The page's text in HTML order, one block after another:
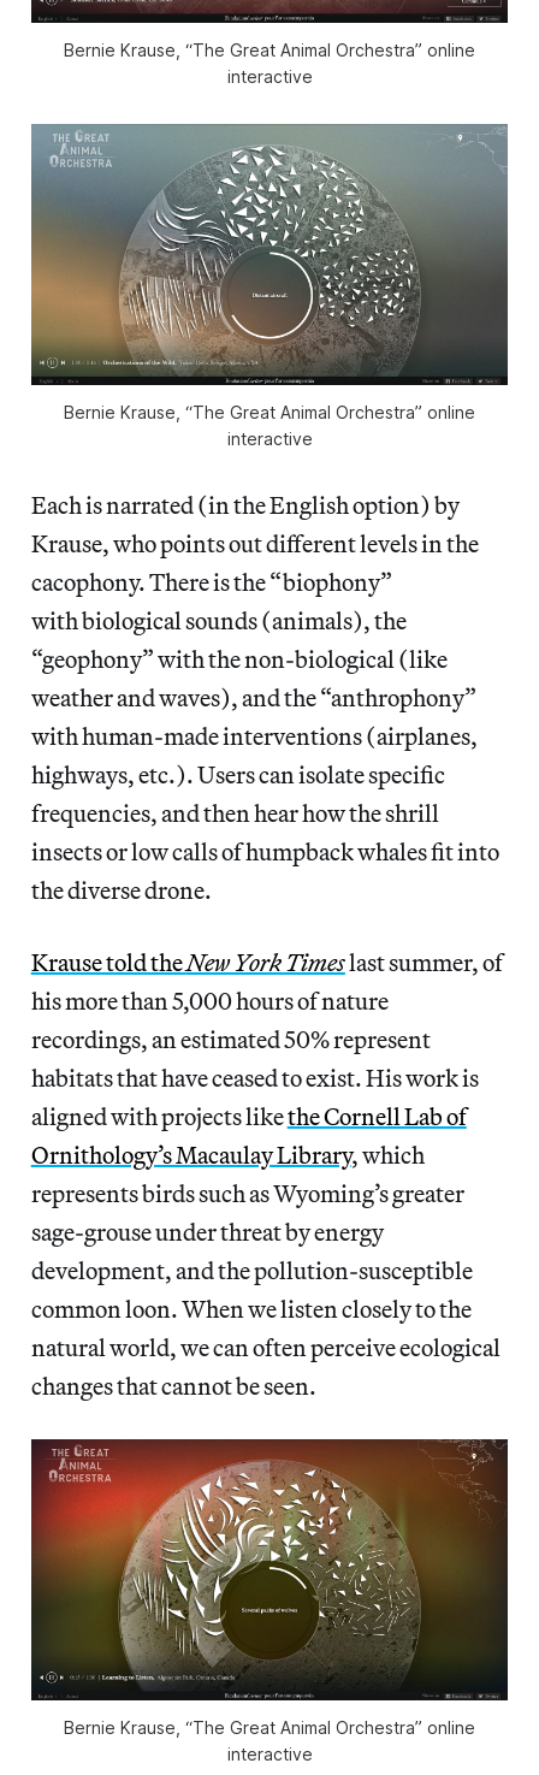
Bernie Krause, “The Great Animal Orchestra” online
interactive
Bernie Krause, “The Great Animal Orchestra” online
interactive
Each is narrated (in the English option) by
Krause, who points out different levels in the
cacophony. There is the “biophony”
with biological sounds (animals), the
“geophony” with the non-biological (like
weather and waves), and the “anthrophony”
with human-made interventions (airplanes,
highways, etc.). Users can isolate specific
frequencies, and then hear how the shrill
insects or low calls of humpback whales fit into
the diverse drone.
Krause told theNew York Timeslast summer, of
his more than 5,000 hours of nature
recordings, an estimated 50% represent
habitats that have ceased to exist. His work is
aligned with projects likethe Cornell Lab of
Ornithology’s Macaulay Library, which
represents birds such as Wyoming’s greater
sage-grouse under threat by energy
development, and the pollution-susceptible
common loon. When we listen closely to the
natural world, we can often perceive ecological
changes that cannot be seen.
Bernie Krause, “The Great Animal Orchestra” online
interactive